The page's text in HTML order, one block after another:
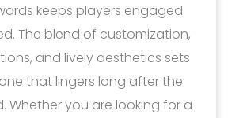
keeps players engaged
The blend of customization,
and lively aesthetics sets
that lingers long after the
Whether you are looking for a